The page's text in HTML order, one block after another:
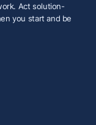
Act solution-
you start and be